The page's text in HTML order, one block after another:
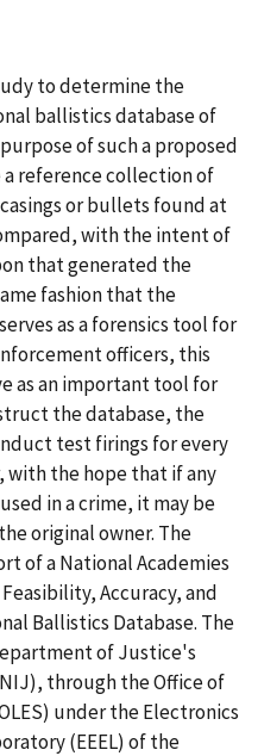
to determine the
ballistics database of
of such a proposed
reference collection of
or bullets found at
with the intent of
that generated the
fashion that the
as a forensics tool for
officers, this
as an important tool for
the database, the
test firings for every
with the hope that if any
in a crime, it may be
original owner. The
of a National Academies
Accuracy, and
Ballistics Database. The
of Justice's
through the Office of
under the Electronics
(EEEL) of the